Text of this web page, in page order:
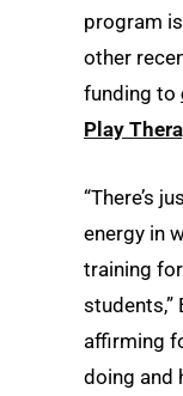
program
other
funding to
Play
“There’s
energy in
training
students,”
affirming
doing and